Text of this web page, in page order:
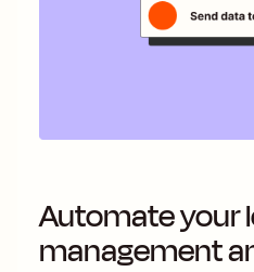
Automate your
management